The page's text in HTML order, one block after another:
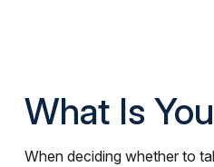
What Is
When deciding whether to